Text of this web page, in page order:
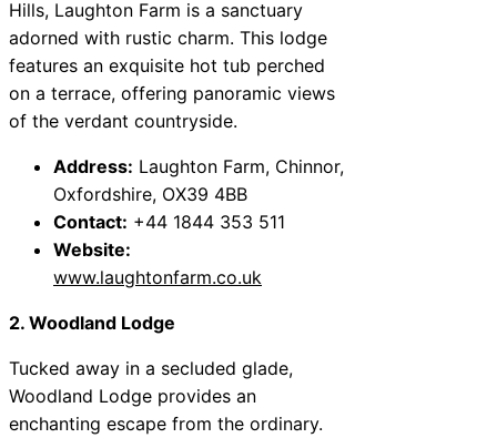
Hills, Laughton Farm is a sanctuary
adorned with rustic charm. This lodge
features an exquisite hot tub perched
on a terrace, offering panoramic views
of the verdant countryside.
Address: Laughton Farm, Chinnor,
Oxfordshire, OX39 4BB
Contact: +44 1844 353 511
Website:
www.laughtonfarm.co.uk
2. Woodland Lodge
Tucked away in a secluded glade,
Woodland Lodge provides an
enchanting escape from the ordinary.